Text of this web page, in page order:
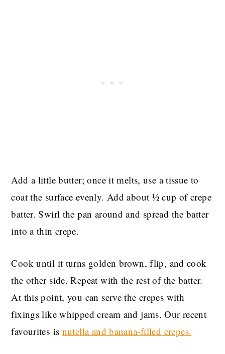
Add a little butter; once it melts, use a tissue to
coat the surface evenly. Add about ½ cup of crepe
batter. Swirl the pan around and spread the batter
into a thin crepe.
Cookuntil it turns golden brown, flip, and cook
the other side. Repeat with the rest of the batter.
At this point, you can serve the crepes with
fixings like whipped cream and jams. Our recent
favourites is nutella and banana-filled crepes.